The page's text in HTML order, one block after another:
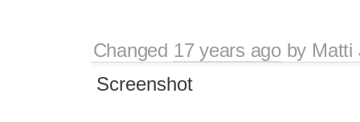
Changed 17 years agoby Matti
Screenshot